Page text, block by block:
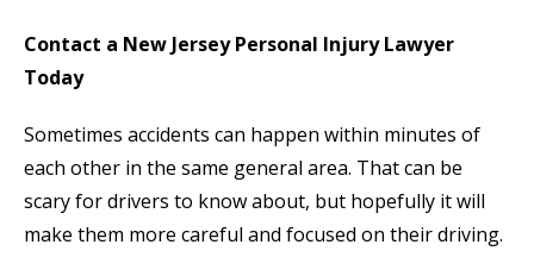
Contact a New Jersey Personal Injury Lawyer
Today
Sometimes accidents can happen within minutes of
each other in the same general area. That can be
scary for drivers to know about, but hopefully it will
make them more careful and focused on their driving.